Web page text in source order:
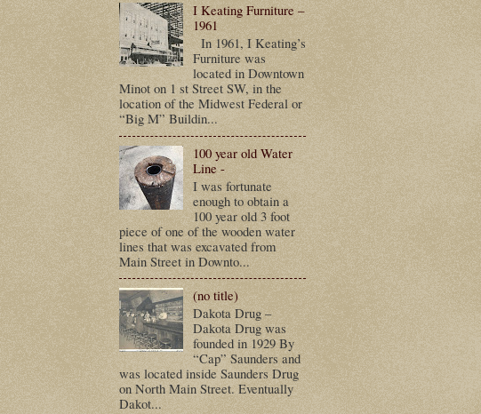
I Keating Furniture –
1961
In 1961, I Keating’s
Furniture was
located in Downtown
Minot on 1 st Street SW, in the
location of the Midwest Federal or
“Big M” Buildin...
100 year old Water
Line -
I was fortunate
enough to obtain a
100 year old 3 foot
piece of one of the wooden water
lines that was excavated from
Main Street in Downto...
(no title)
Dakota Drug –
Dakota Drug was
founded in 1929 By
“Cap” Saunders and
was located inside Saunders Drug
on North Main Street. Eventually
Dakot...